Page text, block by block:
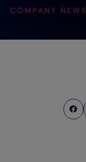
COMPANY NEWS